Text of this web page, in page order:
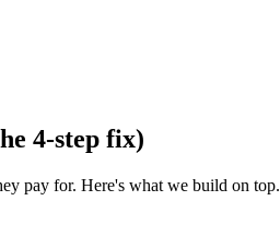
4-step fix)
pay for. Here's what we build on top.